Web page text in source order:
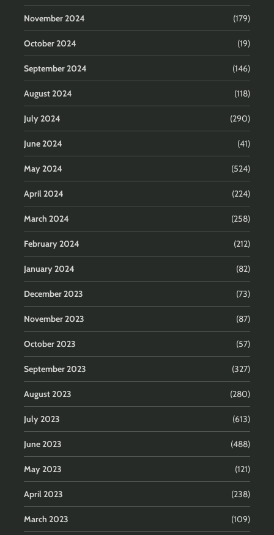
November 2024 (179)
October 2024 (19)
September 2024 (146)
August 2024 (118)
July 2024 (290)
June 2024 (41)
May 2024 (524)
April 2024 (224)
March 2024 (258)
February 2024 (212)
January 2024 (82)
December 2023 (73)
November 2023 (87)
October 2023 (57)
September 2023 (327)
August 2023 (280)
July 2023 (613)
June 2023 (488)
May 2023 (121)
April 2023 (238)
March 2023 (109)